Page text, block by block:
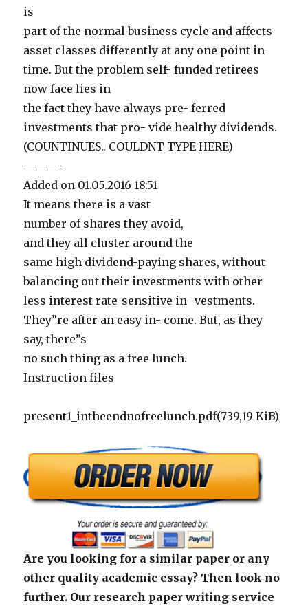
is
part of the normal business cycle and affects
asset classes differently at any one point in
time. But the problem self- funded retirees
now face lies in
the fact they have always pre- ferred
investments that pro- vide healthy dividends.
(COUNTINUES.. COULDNT TYPE HERE)
———-
Added on 01.05.2016 18:51
It means there is a vast
number of shares they avoid,
and they all cluster around the
same high dividend-paying shares, without
balancing out their investments with other
less interest rate-sensitive in- vestments.
They”re after an easy in- come. But, as they
say, there”s
no such thing as a free lunch.
Instruction files
present1_intheendnofreelunch.pdf(739,19 KiB)
Are you looking for a similar paper or any
other quality academic essay? Then look no
further. Our research paper writing service